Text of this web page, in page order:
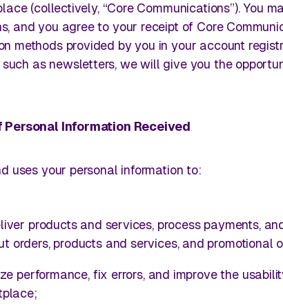
(collectively, “Core Communications”). You
and you agree to your receipt of Core
methods provided by you in your account
as newsletters, we will give you the
Personal Information Received
uses your personal information to:
products and services, process payments,
orders, products and services, and promotional
performance, fix errors, and improve the